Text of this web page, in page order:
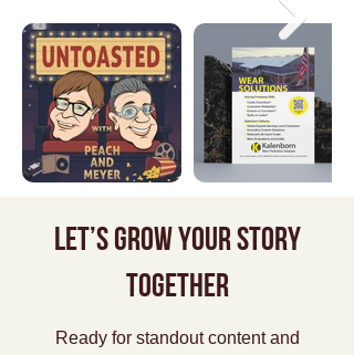
Let’s grow your story
together
Ready for standout content and